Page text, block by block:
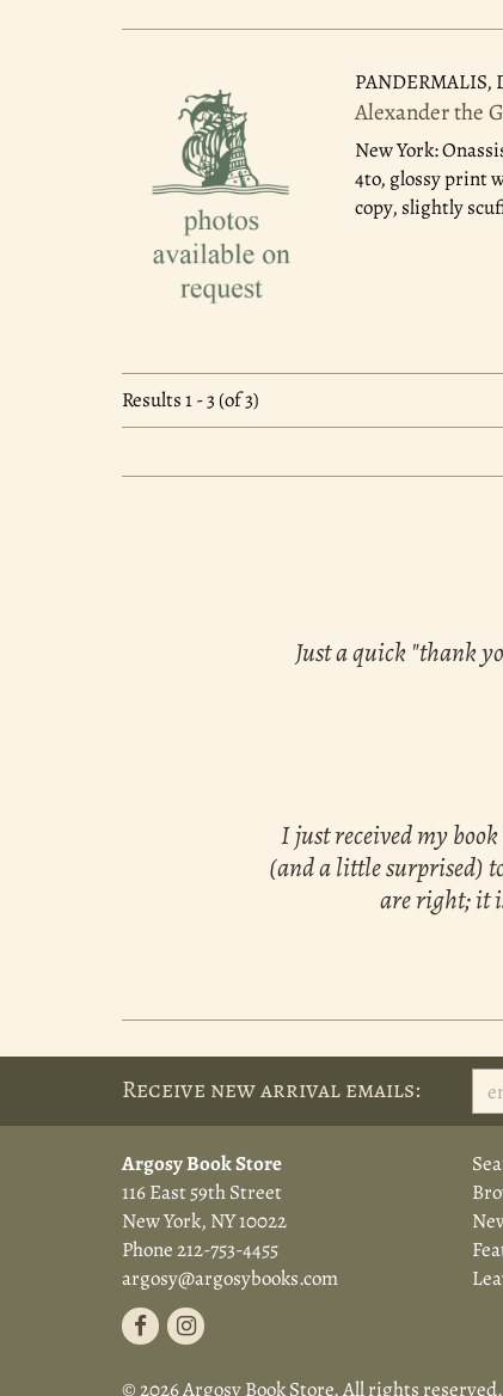
Alexander the
New York:
4to, glossy print
copy, slightly
Results1 - 3 (of 3)
Just a quick "thank
I just received my
(and a little surprised)
are right; it
Receive new arrival emails:
Argosy Book Store
116 East 59th Street
New York, NY 10022
Phone212-753-4455
argosy@argosybooks.com
FindFollow
© 2026 Argosy Book Store. All rights reserved.